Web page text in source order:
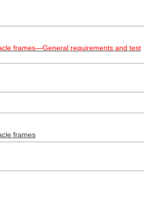
frames—General requirements and test
frames